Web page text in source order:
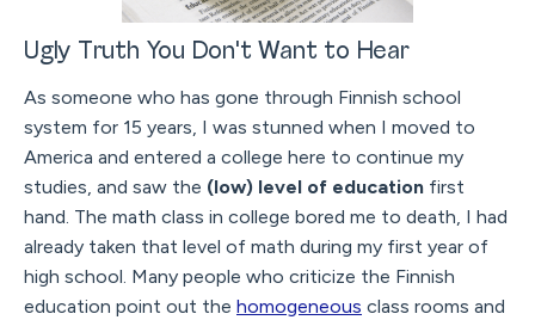
Ugly Truth You Don't Want to Hear
As someone who has gone through Finnish school
system for 15 years, I was stunned when I moved to
America and entered a college here to continue my
studies, and saw the (low) level of education first
hand. The math class in college bored me to death, I had
already taken that level of math during my first year of
high school. Many people who criticize the Finnish
education point out the homogeneous class rooms and